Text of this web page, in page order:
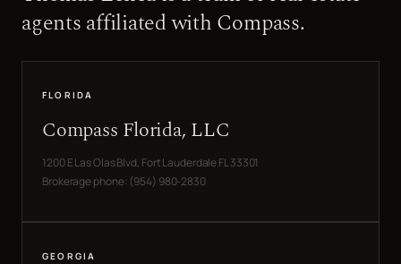
agents affiliated with Compass.
FLORIDA
Compass Florida, LLC
1200 E Las Olas Blvd, Fort Lauderdale FL 33301
Brokerage phone: (954) 980-2830
GEORGIA